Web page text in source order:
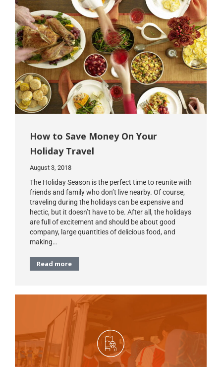
How to Save Money On Your
Holiday Travel
August 3, 2018
The Holiday Season is the perfect time to reunite with
friends and family who don’t live nearby. Of course,
traveling during the holidays can be expensive and
hectic, but it doesn’t have to be. After all, the holidays
are full of excitement and should be about good
company, large quantities of delicious food, and
making…
Read more